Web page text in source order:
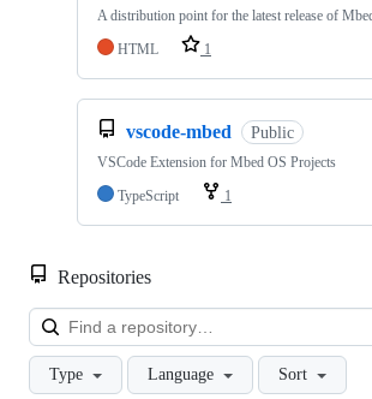
A distribution point for the latest release of
HTML
1
vscode-mbed Public
VSCode Extension for Mbed OS Projects
TypeScript
1
Repositories
Type Language Sort